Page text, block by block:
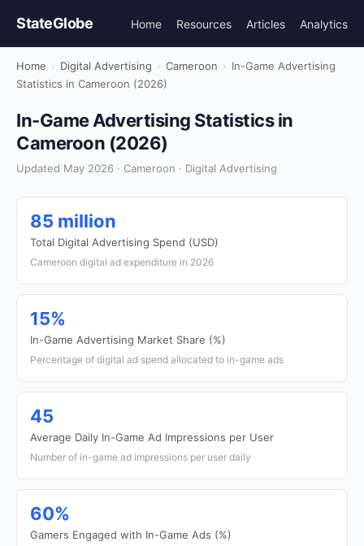
StateGlobe Home Resources Articles Analytics
Home › Digital Advertising › Cameroon › In-Game Advertising
Statistics in Cameroon (2026)
In-Game Advertising Statistics in
Cameroon (2026)
Updated May 2026 · Cameroon · Digital Advertising
85 million
Total Digital Advertising Spend (USD)
Cameroon digital ad expenditure in 2026
15%
In-Game Advertising Market Share (%)
Percentage of digital ad spend allocated to in-game ads
45
Average Daily In-Game Ad Impressions per User
Number of in-game ad impressions per user daily
60%
Gamers Engaged with In-Game Ads (%)